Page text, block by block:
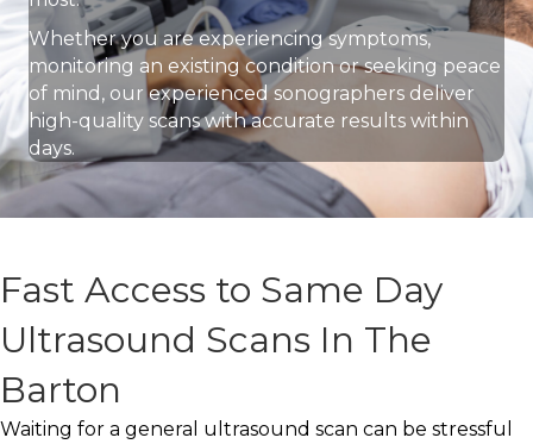
Whether you are experiencing symptoms,
monitoring an existing condition or seeking peace
of mind, our experienced sonographers deliver
high-quality scans with accurate results within
days.
Fast Access to Same Day
Ultrasound Scans In The
Barton
Waiting for a general ultrasound scan can be stressful